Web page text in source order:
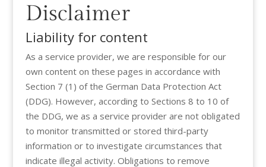
Disclaimer
Liability for content
As a service provider, we are responsible for our
own content on these pages in accordance with
Section 7 (1) of the German Data Protection Act
(DDG). However, according to Sections 8 to 10 of
the DDG, we as a service provider are not obligated
to monitor transmitted or stored third-party
information or to investigate circumstances that
indicate illegal activity. Obligations to remove